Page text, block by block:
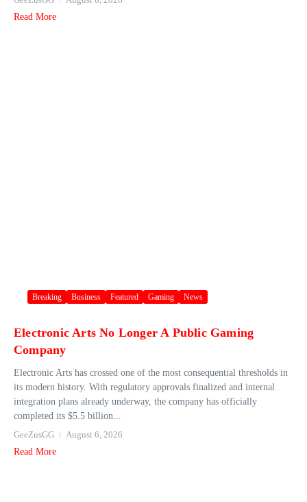
Read More
Breaking Business Featured Gaming News
Electronic Arts No Longer A Public Gaming
Company
Electronic Arts has crossed one of the most consequential thresholds in
its modern history. With regulatory approvals finalized and internal
integration plans already underway, the company has officially
completed its $5.5 billion...
GeeZusGG
August 6, 2026
Read More